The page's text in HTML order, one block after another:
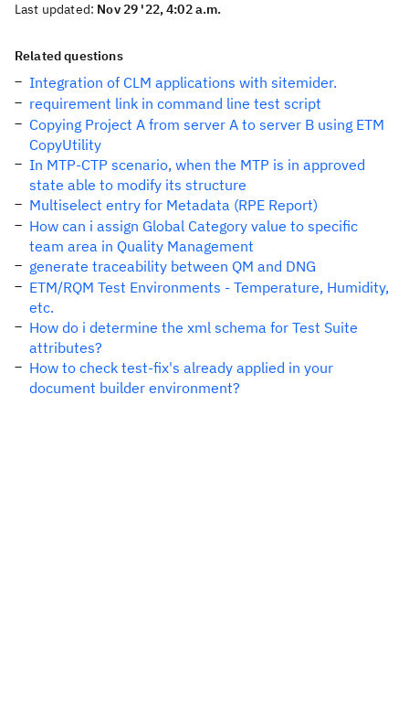
Last updated: Nov 29 '22, 4:02 a.m.
Related questions
Integration of CLM applications with sitemider.
requirement link in command line test script
Copying Project A from server A to server B using ETM
CopyUtility
In MTP-CTP scenario, when the MTP is in approved
state able to modify its structure
Multiselect entry for Metadata (RPE Report)
How can i assign Global Category value to specific
team area in Quality Management
generate traceability between QM and DNG
ETM/RQM Test Environments - Temperature, Humidity,
etc.
How do i determine the xml schema for Test Suite
attributes?
How to check test-fix's already applied in your
document builder environment?